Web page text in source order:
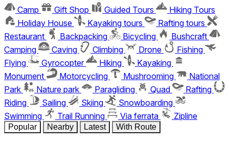
Camp Gift Shop Guided Tours
Hiking Tours
Holiday House
Kayaking tours
Rafting tours
Restaurant
Backpacking Bicycling
Bushcraft
Camping
Caving Climbing Drone
Fishing
Flying
Gyrocopter Hiking
Kayaking
Monument
Motorcycling Mushrooming
National
Park
Nature park Paragliding Quad
Rafting
Riding
Sailing Skiing
Snowboarding
Swimming
Trail Running Via ferrata Zipline
Popular Nearby Latest With Route